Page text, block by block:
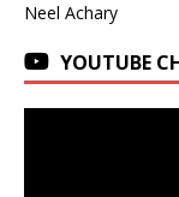
Neel Achary
YOUTUBE